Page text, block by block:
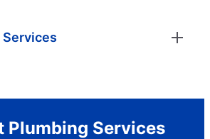
Plumbing Services